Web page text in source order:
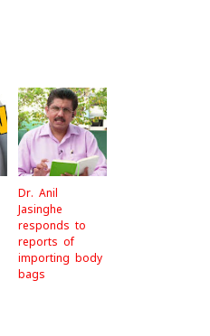
Dr. Anil
Jasinghe
responds to
reports of
importing body
bags